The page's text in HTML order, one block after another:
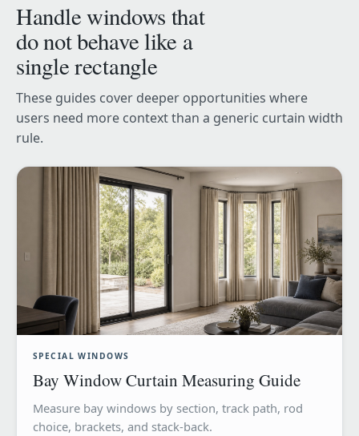
Handle windows that
do not behave like a
single rectangle
These guides cover deeper opportunities where
users need more context than a generic curtain width
rule.
SPECIAL WINDOWS
Bay Window Curtain Measuring Guide
Measure bay windows by section, track path, rod
choice, brackets, and stack-back.